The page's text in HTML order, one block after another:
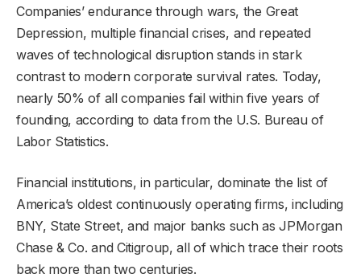
Companies’ endurance through wars, the Great
Depression, multiple financial crises, and repeated
waves of technological disruption stands in stark
contrast to modern corporate survival rates. Today,
nearly 50% of all companies fail within five years of
founding, according to data from the U.S. Bureau of
Labor Statistics.
Financial institutions, in particular, dominate the list of
America’s oldest continuously operating firms, including
BNY, State Street, and major banks such as JPMorgan
Chase & Co. and Citigroup, all of which trace their roots
back more than two centuries.